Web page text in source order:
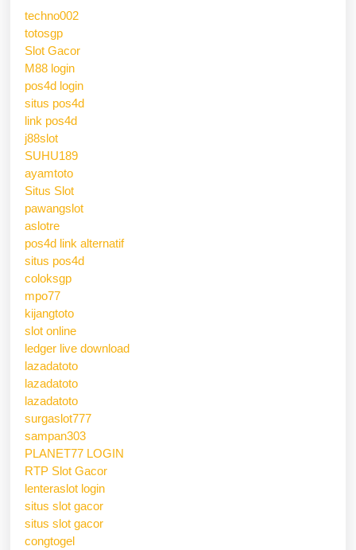
techno002
totosgp
Slot Gacor
M88 login
pos4d login
situs pos4d
link pos4d
j88slot
SUHU189
ayamtoto
Situs Slot
pawangslot
aslotre
pos4d link alternatif
situs pos4d
coloksgp
mpo77
kijangtoto
slot online
ledger live download
lazadatoto
lazadatoto
lazadatoto
surgaslot777
sampan303
PLANET77 LOGIN
RTP Slot Gacor
lenteraslot login
situs slot gacor
situs slot gacor
congtogel